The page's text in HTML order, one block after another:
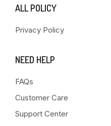
ALL POLICY
Privacy Policy
NEED HELP
FAQs
Customer Care
Support Center